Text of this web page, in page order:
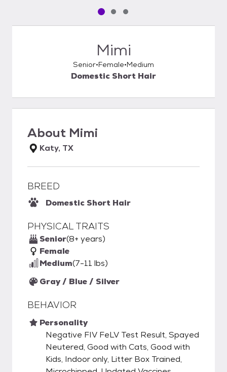
Pet media slide 1 of 3
Pet media slide 2 of 3
Pet media slide 3 of 3
Mimi
Senior Female Medium
Domestic Short Hair
About Mimi
Katy, TX
BREED
Domestic Short Hair
PHYSICAL TRAITS
Senior(8+ years)
Female
Medium(7-11 lbs)
Gray / Blue / Silver
BEHAVIOR
Personality
Negative FIV FeLV Test Result, Spayed
Neutered, Good with Cats, Good with
Kids, Indoor only, Litter Box Trained,